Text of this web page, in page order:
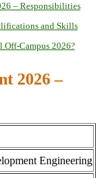
– Responsibilities
and Skills
Campus 2026?
2026 –
Engineering